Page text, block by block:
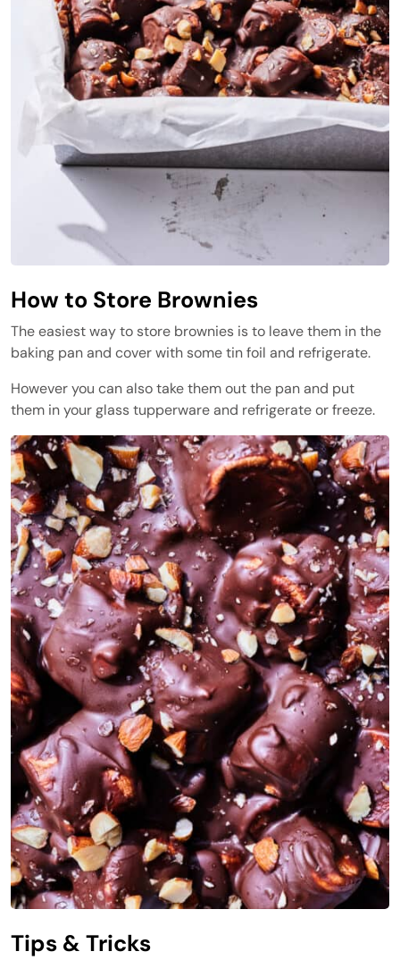
How to Store Brownies
The easiest way to store brownies is to leave them in the
baking pan and cover with some tin foil and refrigerate.
However you can also take them out the pan and put
them in your glass tupperware and refrigerate or freeze.
Tips & Tricks